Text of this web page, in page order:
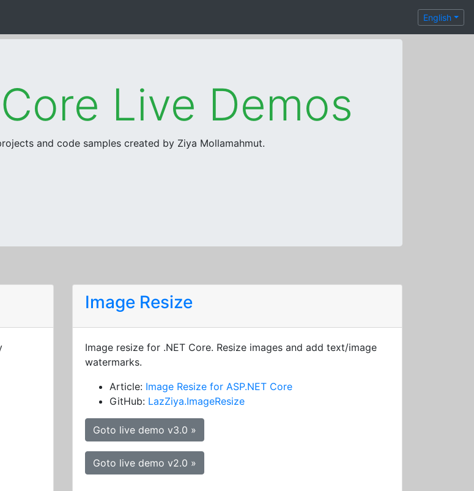
English
Live Demos
and code samples created by Ziya Mollamahmut.
Image Resize
Image resize for .NET Core. Resize images and add text/image
watermarks.
Article: Image Resize for ASP.NET Core
GitHub: LazZiya.ImageResize
Goto live demo v3.0 »
Goto live demo v2.0 »